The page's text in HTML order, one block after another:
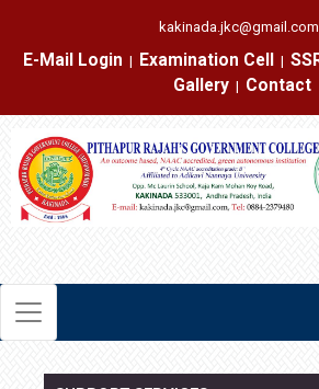
kakinada.jkc@gmail.com
E-Mail Login
|
Examination Cell
|
SSR NIRF
Gallery
|
Contact